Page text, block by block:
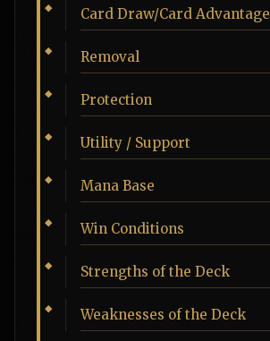
Card Draw/Card Advantage
Removal
Protection
Utility / Support
Mana Base
Win Conditions
Strengths of the Deck
Weaknesses of the Deck